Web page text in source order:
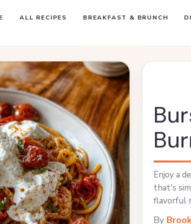
ALL RECIPES BREAKFAST & BRUNCH
Enjoy a
that's
flavorful
By